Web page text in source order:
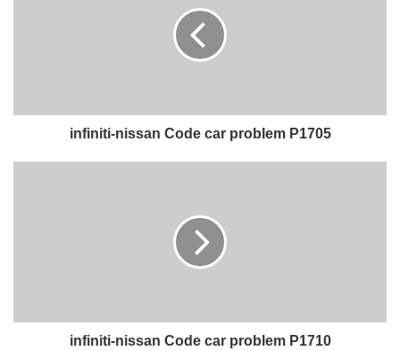
infiniti-nissan Code car problem P1705
infiniti-nissan Code car problem P1710